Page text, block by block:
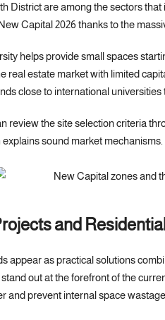
District are among the sectors
Capital 2026 thanks to the
helps provide small spaces
real estate market with limited
close to international
review the site selection criteria
sound market mechanisms.
and
appear as practical solutions
out at the forefront of the
and prevent internal space